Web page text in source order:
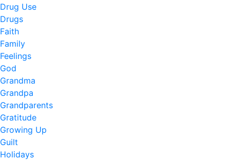
Drug Use
Drugs
Faith
Family
Feelings
God
Grandma
Grandpa
Grandparents
Gratitude
Growing Up
Guilt
Holidays